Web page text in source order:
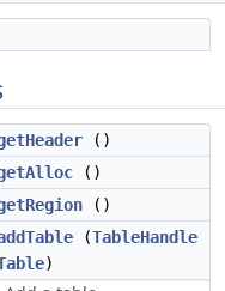
()
()
()
(TableHandle
)